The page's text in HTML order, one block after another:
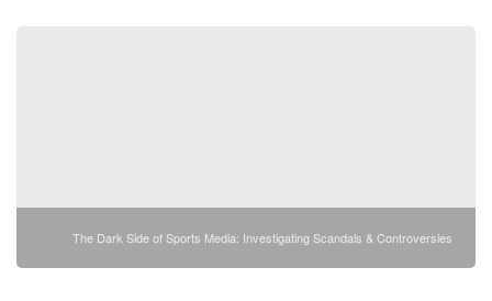
The Dark Side of Sports Media: Investigating Scandals & Controversies